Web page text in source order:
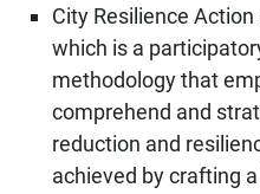
City Resilience
which is a
methodology that
comprehend and
reduction and
achieved by crafting